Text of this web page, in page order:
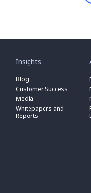
Insights
for
Insights
”Blog
Customer Success
Media
Whitepapers and
Reports
”“
”